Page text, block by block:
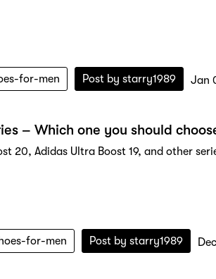
for-men Post by starry1989 Jan
– Which one you should
20, Adidas Ultra Boost 19, and other
for-men Post by starry1989